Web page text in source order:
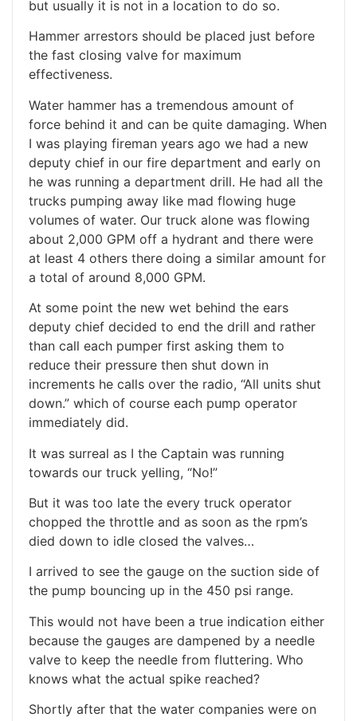
but usually it is not in a location to do so.
Hammer arrestors should be placed just before
the fast closing valve for maximum
effectiveness.
Water hammer has a tremendous amount of
force behind it and can be quite damaging. When
I was playing fireman years ago we had a new
deputy chief in our fire department and early on
he was running a department drill. He had all the
trucks pumping away like mad flowing huge
volumes of water. Our truck alone was flowing
about 2,000 GPM off a hydrant and there were
at least 4 others there doing a similar amount for
a total of around 8,000 GPM.
At some point the new wet behind the ears
deputy chief decided to end the drill and rather
than call each pumper first asking them to
reduce their pressure then shut down in
increments he calls over the radio, “All units shut
down.” which of course each pump operator
immediately did.
It was surreal as I the Captain was running
towards our truck yelling, “No!”
But it was too late the every truck operator
chopped the throttle and as soon as the rpm’s
died down to idle closed the valves…
I arrived to see the gauge on the suction side of
the pump bouncing up in the 450 psi range.
This would not have been a true indication either
because the gauges are dampened by a needle
valve to keep the needle from fluttering. Who
knows what the actual spike reached?
Shortly after that the water companies were on